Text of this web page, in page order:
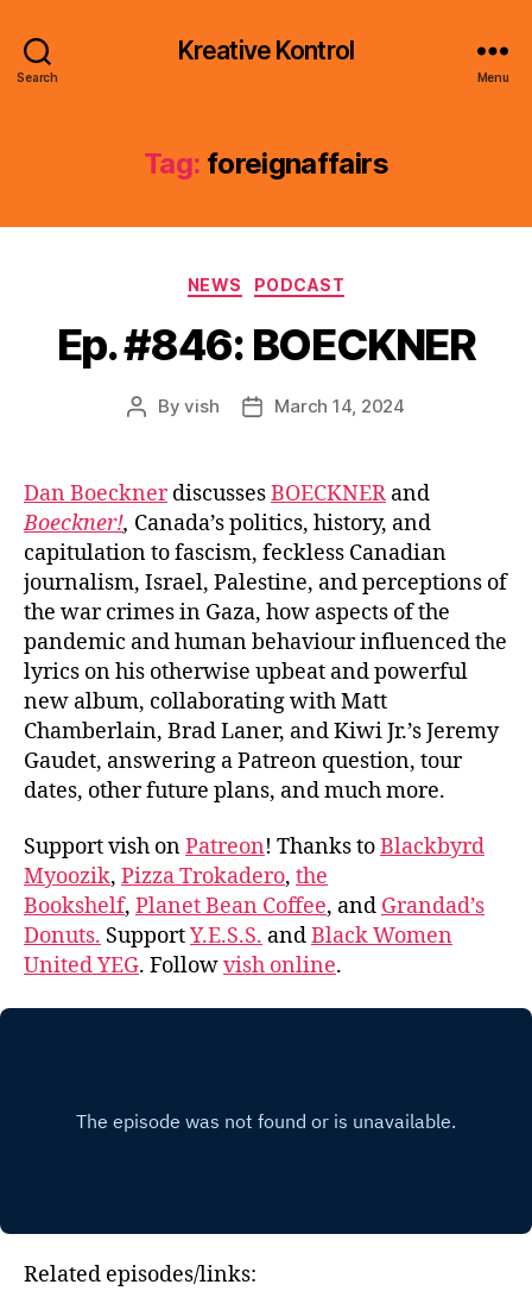
Search
Kreative Kontrol
Menu
Tag: foreignaffairs
Categories
NEWS PODCAST
Ep. #846: BOECKNER
PostByvish
PostMarch 14, 2024
Dan BoecknerdiscussesBOECKNER and
Boeckner!, Canada’s politics, history, and
capitulation to fascism, feckless Canadian
journalism, Israel, Palestine, and perceptions of
the war crimes in Gaza, how aspects of the
pandemic and human behaviour influenced the
lyrics on his otherwise upbeat and powerful
new album, collaborating with Matt
Chamberlain, Brad Laner, and Kiwi Jr.’s Jeremy
Gaudet, answering a Patreon question, tour
dates, other future plans, and much more.
Support vish onPatreon! Thanks toBlackbyrd
Myoozik, Pizza Trokadero, the
Bookshelf, Planet Bean Coffee, and Grandad’s
Donuts. SupportY.E.S.S. andBlack Women
United YEG. Followvish online.
Related episodes/links: